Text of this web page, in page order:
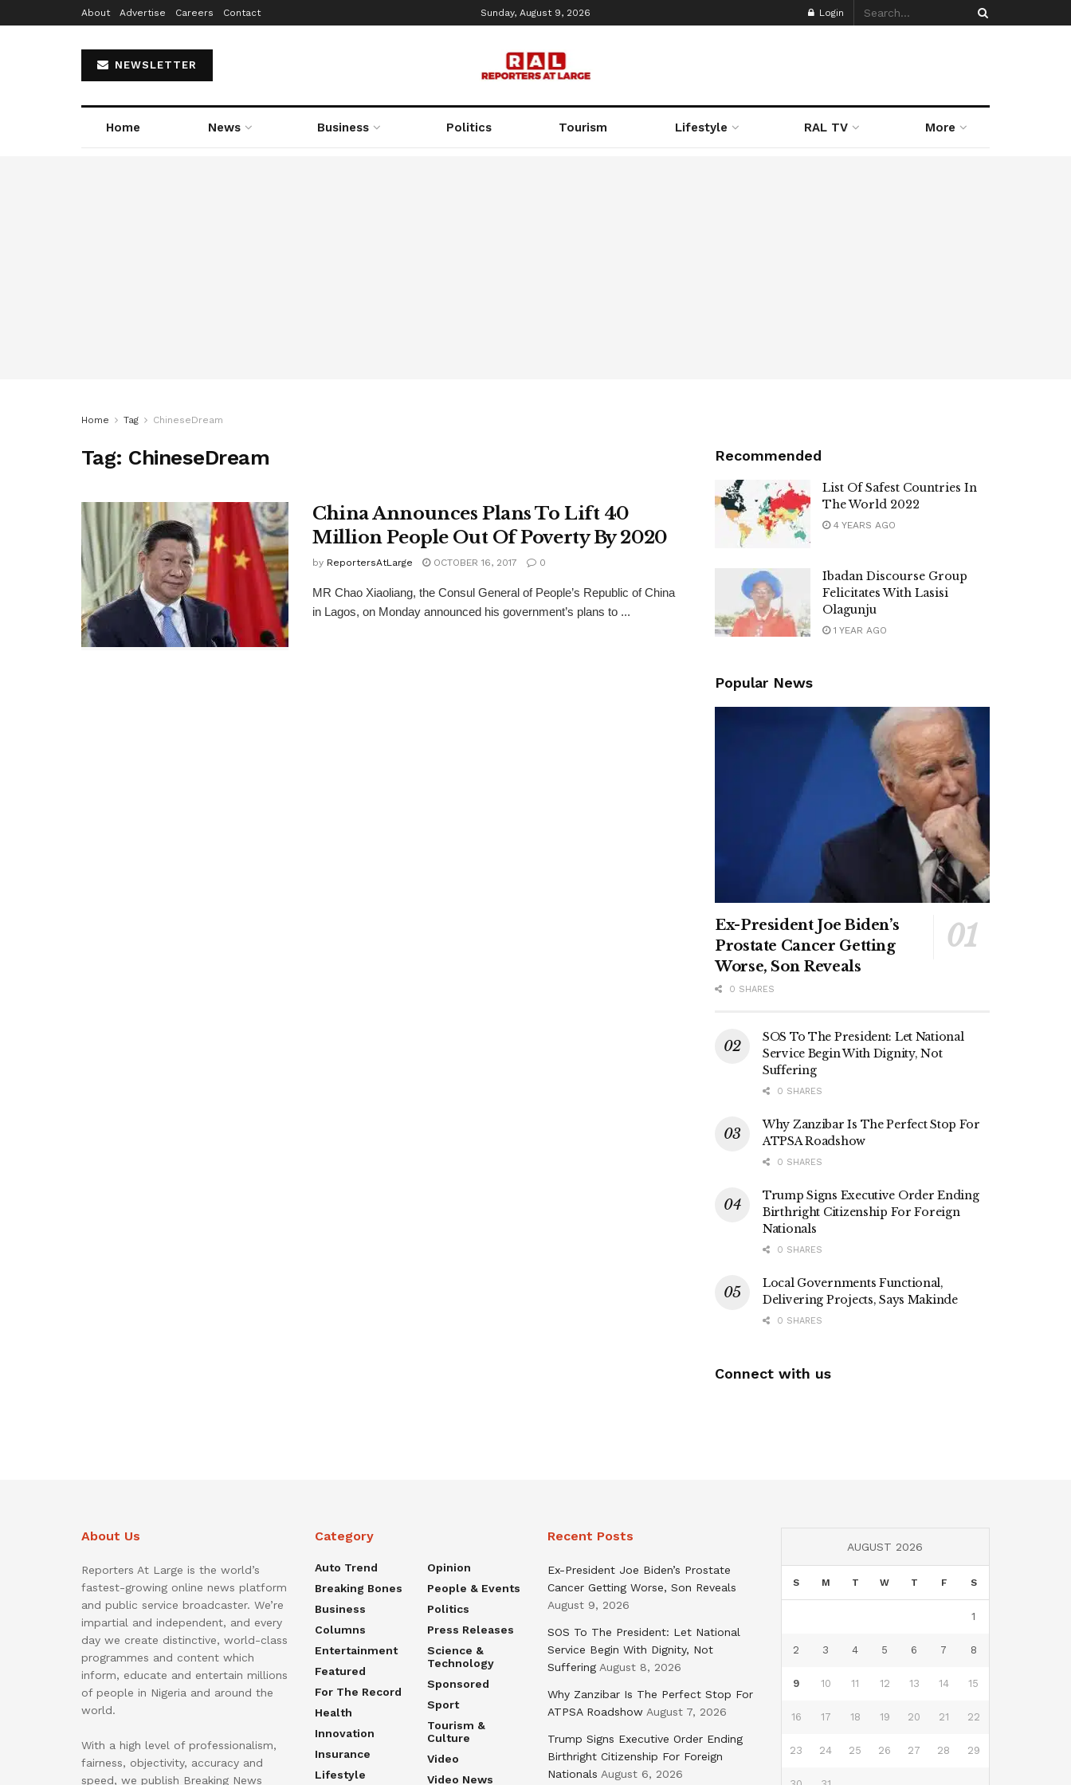
About Advertise Careers Contact Sunday, August 9, 2026 Login
NEWSLETTER
Home News Business Politics Tourism Lifestyle RAL TV More
Home Tag ChineseDream
Tag: ChineseDream
China Announces Plans To Lift 40
Million People Out Of Poverty By 2020
by ReportersAtLarge OCTOBER 16, 2017 0
MR Chao Xiaoliang, the Consul General of People’s Republic of China
in Lagos, on Monday announced his government’s plans to ...
Recommended
List Of Safest Countries In
The World 2022
4 YEARS AGO
Ibadan Discourse Group
Felicitates With Lasisi
Olagunju
1 YEAR AGO
Popular News
Ex-President Joe Biden’s
Prostate Cancer Getting
Worse, Son Reveals
0 SHARES
SOS To The President: Let National
Service Begin With Dignity, Not
Suffering
0 SHARES
Why Zanzibar Is The Perfect Stop For
ATPSA Roadshow
0 SHARES
Trump Signs Executive Order Ending
Birthright Citizenship For Foreign
Nationals
0 SHARES
Local Governments Functional,
Delivering Projects, Says Makinde
0 SHARES
Connect with us
About Us
Reporters At Large is the world’s
fastest-growing online news platform
and public service broadcaster. We’re
impartial and independent, and every
day we create distinctive, world-class
programmes and content which
inform, educate and entertain millions
of people in Nigeria and around the
world.
With a high level of professionalism,
fairness, objectivity, accuracy and
speed, we publish Breaking News
Category
Auto Trend
Breaking Bones
Business
Columns
Entertainment
Featured
For The Record
Health
Innovation
Insurance
Lifestyle
Opinion
People & Events
Politics
Press Releases
Science &
Technology
Sponsored
Sport
Tourism &
Culture
Video
Video News
Recent Posts
Ex-President Joe Biden’s Prostate
Cancer Getting Worse, Son Reveals
August 9, 2026
SOS To The President: Let National
Service Begin With Dignity, Not
Suffering August 8, 2026
Why Zanzibar Is The Perfect Stop For
ATPSA Roadshow August 7, 2026
Trump Signs Executive Order Ending
Birthright Citizenship For Foreign
Nationals August 6, 2026
AUGUST 2026
S M T W T F S
1
2 3 4 5 6 7 8
9 10 11 12 13 14 15
16 17 18 19 20 21 22
23 24 25 26 27 28 29